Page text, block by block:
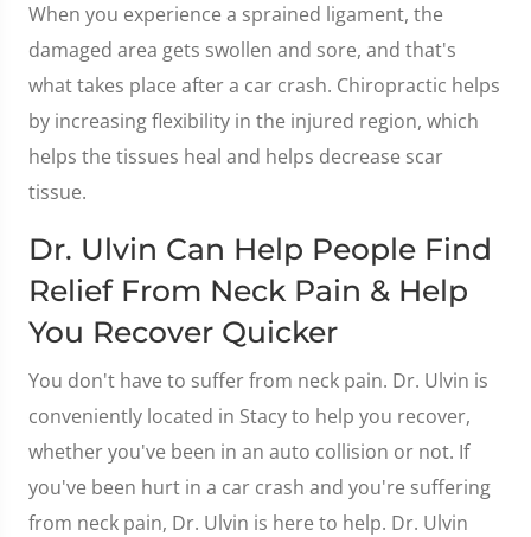
When you experience a sprained ligament, the
damaged area gets swollen and sore, and that's
what takes place after a car crash. Chiropractic helps
by increasing flexibility in the injured region, which
helps the tissues heal and helps decrease scar
tissue.
Dr. Ulvin Can Help People Find
Relief From Neck Pain & Help
You Recover Quicker
You don't have to suffer from neck pain. Dr. Ulvin is
conveniently located in Stacy to help you recover,
whether you've been in an auto collision or not. If
you've been hurt in a car crash and you're suffering
from neck pain, Dr. Ulvin is here to help. Dr. Ulvin